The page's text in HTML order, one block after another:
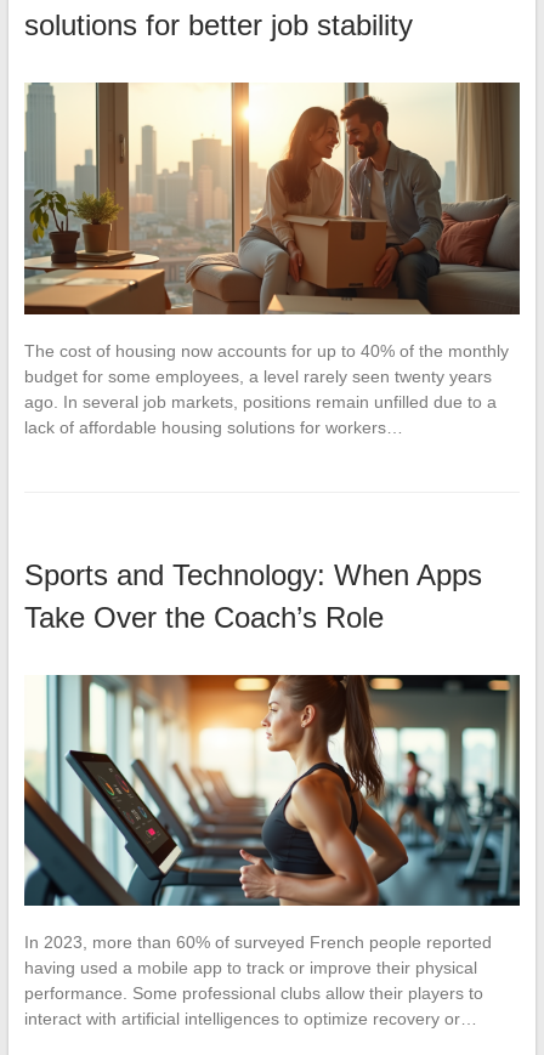
solutions for better job stability
The cost of housing now accounts for up to 40% of the monthly
budget for some employees, a level rarely seen twenty years
ago. In several job markets, positions remain unfilled due to a
lack of affordable housing solutions for workers…
Sports and Technology: When Apps
Take Over the Coach’s Role
In 2023, more than 60% of surveyed French people reported
having used a mobile app to track or improve their physical
performance. Some professional clubs allow their players to
interact with artificial intelligences to optimize recovery or…